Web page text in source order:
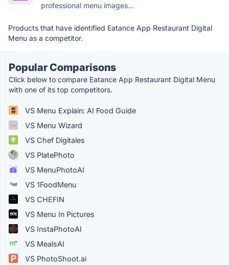
professional menu images...
Products that have identified Eatance App Restaurant Digital
Menu as a competitor.
Popular Comparisons
Click below to compare Eatance App Restaurant Digital Menu
with one of its top competitors.
VS Menu Explain: AI Food Guide
VS Menu Wizard
VS Chef Digitales
VS PlatePhoto
VS MenuPhotoAI
VS 1FoodMenu
VS CHEFIN
VS Menu In Pictures
VS InstaPhotoAI
VS MealsAI
VS PhotoShoot.ai